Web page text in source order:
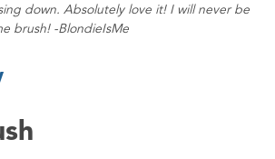
down. Absolutely love it! I will never be
brush! -BlondieIsMe